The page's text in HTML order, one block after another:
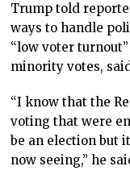
Trump told
ways to handle
“low voter
minority votes,
“I know that the
voting that were
be an election but
now seeing,” he